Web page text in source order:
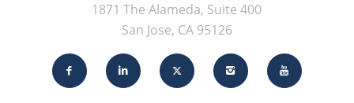
1871 The Alameda, Suite 400
San Jose, CA 95126